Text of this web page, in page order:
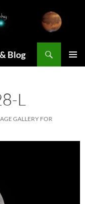
Blog
L
GALLERY FOR